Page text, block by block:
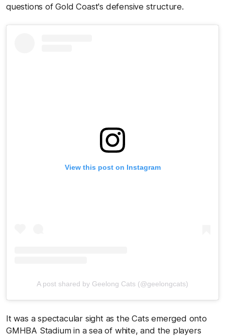
questions of Gold Coast's defensive structure.
View this post on Instagram
A post shared by Geelong Cats (@geelongcats)
It was a spectacular sight as the Cats emerged onto
GMHBA Stadium in a sea of white, and the players